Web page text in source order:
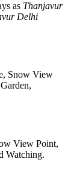
as Thanjavur
Delhi
Snow View
View Point,
Watching.